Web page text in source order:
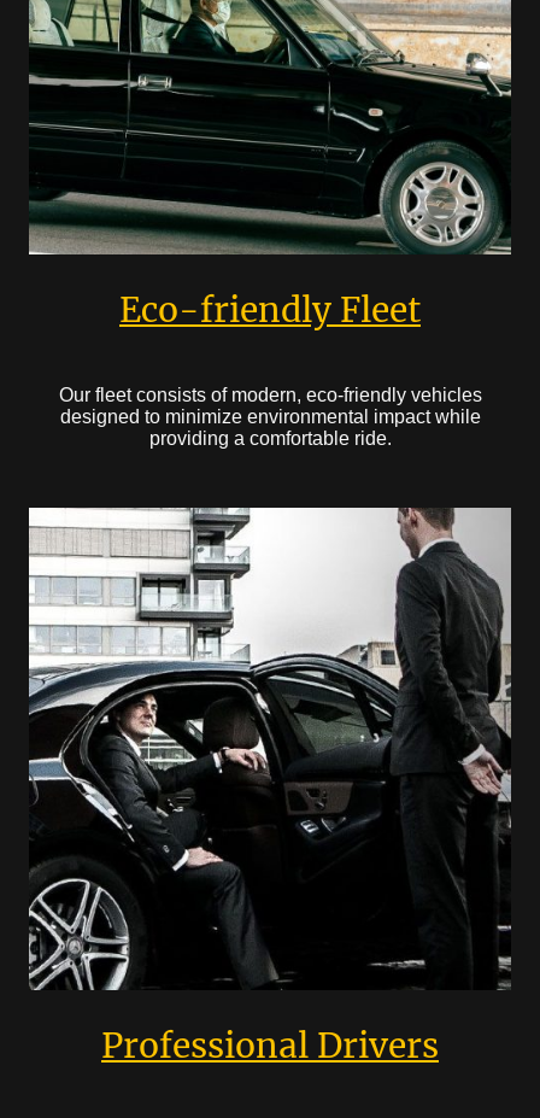
Eco-friendly Fleet
Our fleet consists of modern, eco-friendly vehicles
designed to minimize environmental impact while
providing a comfortable ride.
Professional Drivers